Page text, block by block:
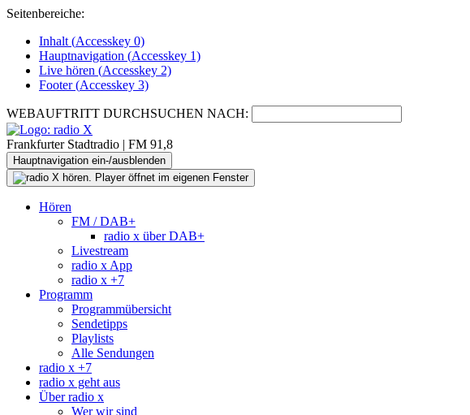
Seitenbereiche:
Inhalt (Accesskey 0)
Hauptnavigation (Accesskey 1)
Live hören (Accesskey 2)
Footer(Accesskey 3)
WEBAUFTRITT DURCHSUCHEN NACH:
Frankfurter Stadtradio | FM 91,8
Hauptnavigation ein-/ausblenden
Hören
FM / DAB+
radio x über DAB+
Livestream
radio x App
radio x +7
Programm
Programmübersicht
Sendetipps
Playlists
Alle Sendungen
radio x +7
radio x geht aus
Über radio x
Wer wir sind